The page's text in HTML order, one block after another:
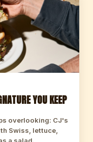
YOU KEEP
overlooking: CJ's
Swiss, lettuce,